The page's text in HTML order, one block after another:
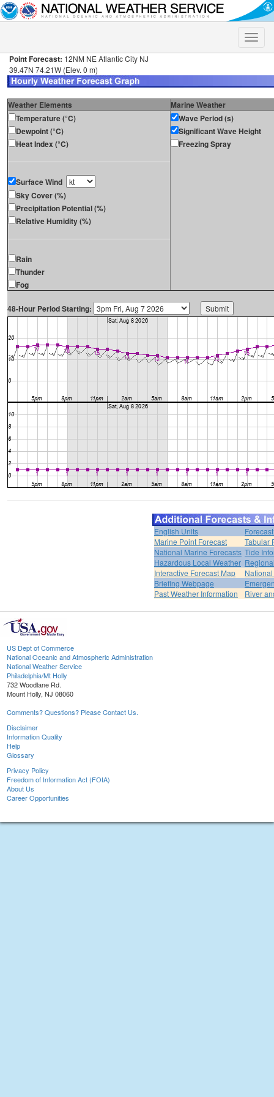
Toggle
Point Forecast: 12NM NE Atlantic City NJ
39.47N 74.21W (Elev. 0 m)
Weather Elements
Marine Weather
Temperature (°C)
Dewpoint (°C)
Heat Index (°C)
Surface Wind
Sky Cover (%)
Precipitation Potential (%)
Relative Humidity (%)
Rain
Thunder
Fog
Wave Period (s)
Significant Wave Height
Freezing Spray
48-Hour Period Starting:
English Units
Marine Point Forecast
Tabular
National Marine Forecasts Tide
Hazardous Local Weather
Interactive Forecast Map
Briefing Webpage
Past Weather Information
River
US Dept of Commerce
National Oceanic and Atmospheric Administration
National Weather Service
Philadelphia/Mt Holly
732 Woodlane Rd.
Mount Holly, NJ 08060
Comments? Questions? Please Contact Us.
Disclaimer
Information Quality
Help
Glossary
Privacy Policy
Freedom of Information Act (FOIA)
About Us
Career Opportunities